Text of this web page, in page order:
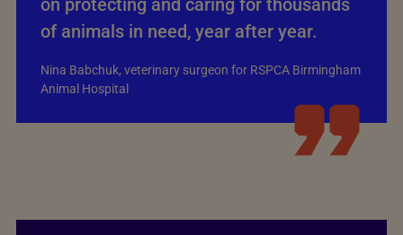
of animals in need, year after year.
Nina Babchuk, veterinary surgeon for RSPCA Birmingham
Animal Hospital